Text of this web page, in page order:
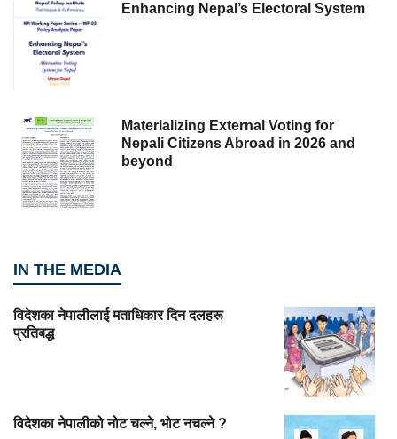
Enhancing Nepal’s Electoral System
Materializing External Voting for
Nepali Citizens Abroad in 2026 and
beyond
IN THE MEDIA
विदेशका नेपालीलाई मताधिकार दिन दलहरू
प्रतिबद्ध
विदेशका नेपालीको नोट चल्ने, भोट नचल्ने ?